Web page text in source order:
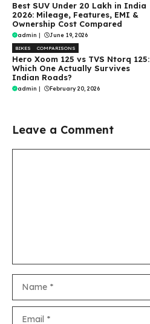
Best SUV Under ₹20 Lakh in India
2026: Mileage, Features, EMI &
Ownership Cost Compared
admin | June 19, 2026
BIKES COMPARISONS
Hero Xoom 125 vs TVS Ntorq 125:
Which One Actually Survives
Indian Roads?
admin | February 20, 2026
Leave a Comment